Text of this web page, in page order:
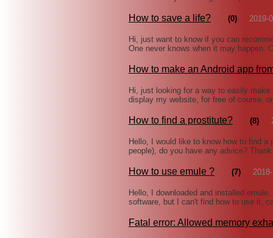
How to save a life? (0) 2019-
Hi, just want to know if you can
One never knows when it may happen.
How to make an Android app
Hi, just looking for a way to easily
display my website, for free of course,
How to find a prostitute? (8)
Hello, I would like to know how to find
people), do you have any advice?
How to use emule ? (7)
Hello, I downloaded and installed
software, but I can't find how to use it,
Fatal error: Allowed memory